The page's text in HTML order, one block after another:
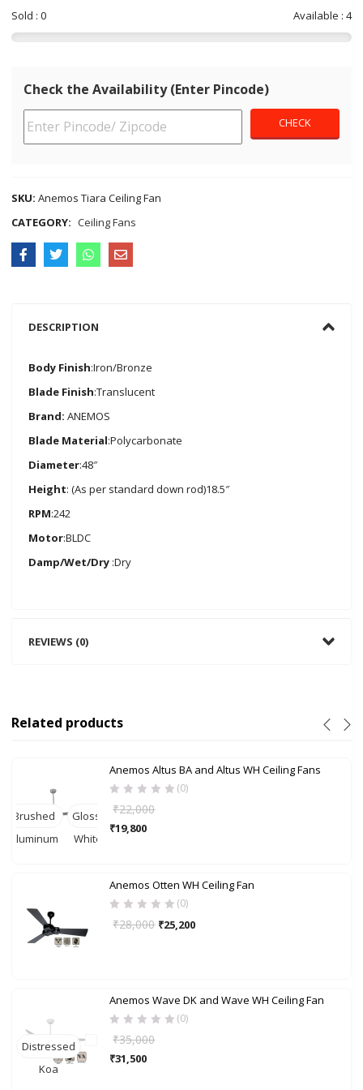
Available : 4
Sold : 0
Check the Availability (Enter Pincode)
SKU:Anemos Tiara Ceiling Fan
CATEGORY: Ceiling Fans
DESCRIPTION
Body Finish:Iron/Bronze
Blade Finish:Translucent
Brand: ANEMOS
Blade Material:Polycarbonate
Diameter:48″
Height: (As per standard down rod)18.5″
RPM:242
Motor:BLDC
Damp/Wet/Dry :Dry
REVIEWS (0)
Related products
Brushed
Aluminum
Gloss-
White
Anemos Altus BA and Altus WH Ceiling Fans
(0)
₹22,000
₹19,800
Anemos Otten WH Ceiling Fan
(0)
₹28,000 ₹25,200
Distressed
Koa
Anemos Wave DK and Wave WH Ceiling Fan
(0)
₹35,000
₹31,500